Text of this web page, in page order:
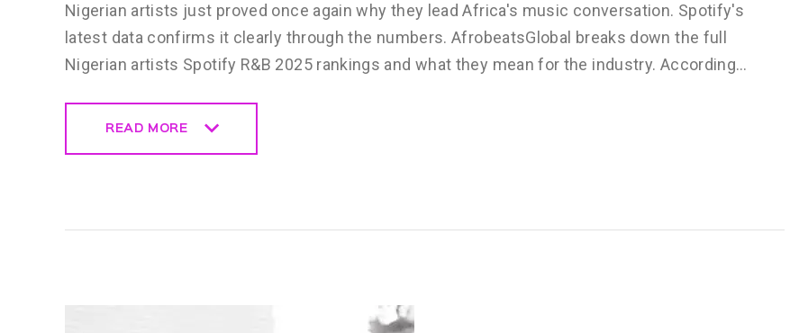
Nigerian artists just proved once again why they lead Africa's music conversation. Spotify's
latest data confirms it clearly through the numbers. AfrobeatsGlobal breaks down the full
Nigerian artists Spotify R&B 2025 rankings and what they mean for the industry. According…
READ MORE